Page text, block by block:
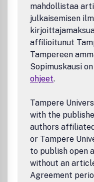
Plasmonics and
Biology,
Energy conversion
Nanopatterning and
Novel approaches
nanomaterials that
mahdollistaa
julkaisemisen
affilioitunut
Tampereen
Sopimuskausi on
ohjeet.
Tampere
with the
authors
or Tampere
to publish open
without an
Agreement